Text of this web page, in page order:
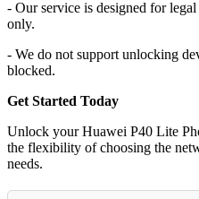
- Our service is designed for
only.
- We do not support unlocking
blocked.
Get Started Today
Unlock your Huawei P40 Lite
the flexibility of choosing the
needs.